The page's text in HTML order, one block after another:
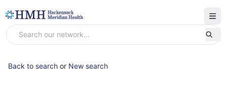
Back to search or New search